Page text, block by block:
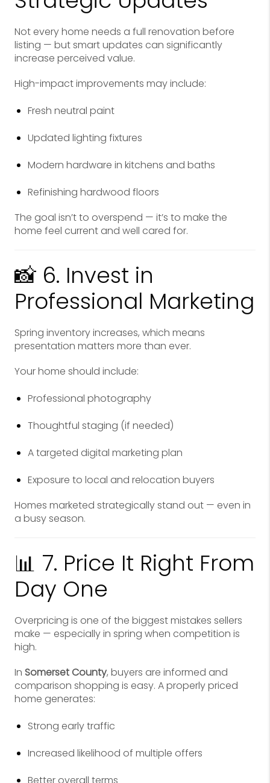
Not every home needs a full renovation before
listing — but smart updates can significantly
increase perceived value.
High-impact improvements may include:
Fresh neutral paint
Updated lighting fixtures
Modern hardware in kitchens and baths
Refinishing hardwood floors
The goal isn’t to overspend — it’s to make the
home feel current and well cared for.
📸 6. Invest in
Professional Marketing
Spring inventory increases, which means
presentation matters more than ever.
Your home should include:
Professional photography
Thoughtful staging (if needed)
A targeted digital marketing plan
Exposure to local and relocation buyers
Homes marketed strategically stand out — even in
a busy season.
📊 7. Price It Right From
Day One
Overpricing is one of the biggest mistakes sellers
make — especially in spring when competition is
high.
In Somerset County, buyers are informed and
comparison shopping is easy. A properly priced
home generates:
Strong early traffic
Increased likelihood of multiple offers